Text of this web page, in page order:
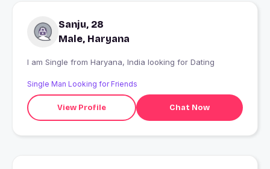
Sanju, 28
Male, Haryana
I am Single from Haryana, India looking for Dating
Single Man Looking for Friends
View Profile Chat Now